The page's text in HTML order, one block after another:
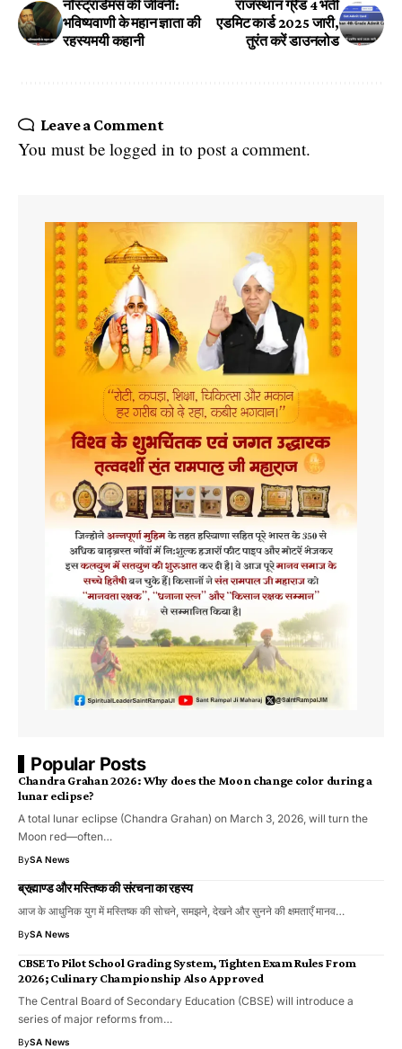
नॉस्ट्राडेमस की जीवनी:
भविष्यवाणी के महान ज्ञाता की
रहस्यमयी कहानी
राजस्थान ग्रेड 4 भर्ती
एडमिट कार्ड 2025 जारी,
तुरंत करें डाउनलोड
Leave a Comment
You must be logged in to post a comment.
Popular Posts
Chandra Grahan 2026: Why does the Moon change color during a
lunar eclipse?
A total lunar eclipse (Chandra Grahan) on March 3, 2026, will turn the
Moon red—often…
BySA News
ब्रह्माण्ड और मस्तिष्क की संरचना का रहस्य
आज के आधुनिक युग में मस्तिष्क की सोचने, समझने, देखने और सुनने की क्षमताएँ मानव…
BySA News
CBSE To Pilot School Grading System, Tighten Exam Rules From
2026; Culinary Championship Also Approved
The Central Board of Secondary Education (CBSE) will introduce a
series of major reforms from…
BySA News